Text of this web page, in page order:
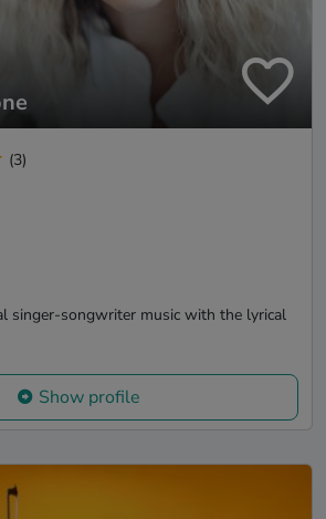
(3)
singer-songwriter music with the lyrical
Show profile